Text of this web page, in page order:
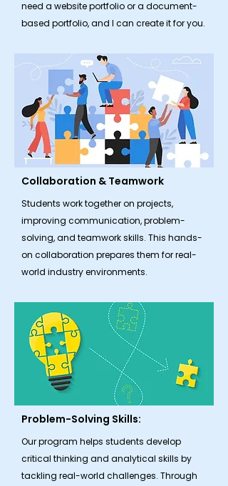
need a website portfolio or a document-
based portfolio, and I can create it for you.
Collaboration & Teamwork
​Students work together on projects,
improving communication, problem-
solving, and teamwork skills. This hands-
on collaboration prepares them for real-
world industry environments.
Problem-Solving Skills:
Our program helps students develop
critical thinking and analytical skills by
tackling real-world challenges. Through